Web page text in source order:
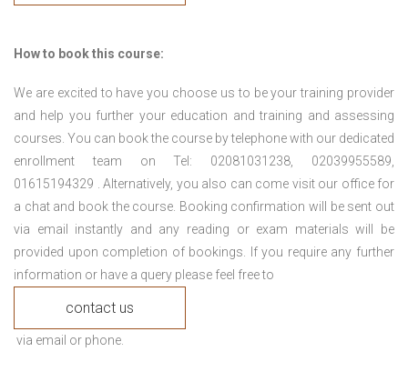
How to book this course:
We are excited to have you choose us to be your training provider
and help you further your education and training and assessing
courses. You can book the course by telephone with our dedicated
enrollment team on Tel: 02081031238, 02039955589,
01615194329 . Alternatively, you also can come visit our office for
a chat and book the course. Booking confirmation will be sent out
via email instantly and any reading or exam materials will be
provided upon completion of bookings. If you require any further
information or have a query please feel free to
contact us
via email or phone.